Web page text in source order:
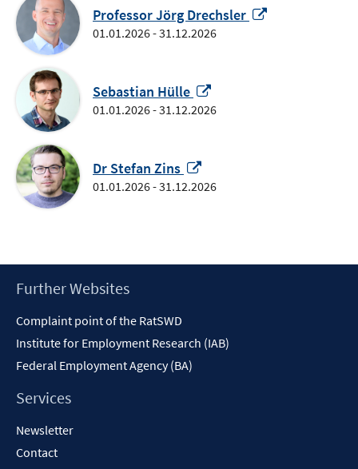
window
Professor Jörg Drechsler
01.01.2026 - 31.12.2026
Sebastian Hülle
in
01.01.2026 - 31.12.2026
Dr Stefan Zins
in
01.01.2026 - 31.12.2026
Footer
Further Websites
Complaint point of the RatSWD
Institute for Employment Research (IAB)
Federal Employment Agency (BA)
Services
Newsletter
Contact